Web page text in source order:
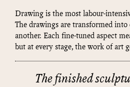
Drawing is the most labour-
The drawings are transformed
another. Each fine-tuned aspect
but at every stage, the work of art
The finished